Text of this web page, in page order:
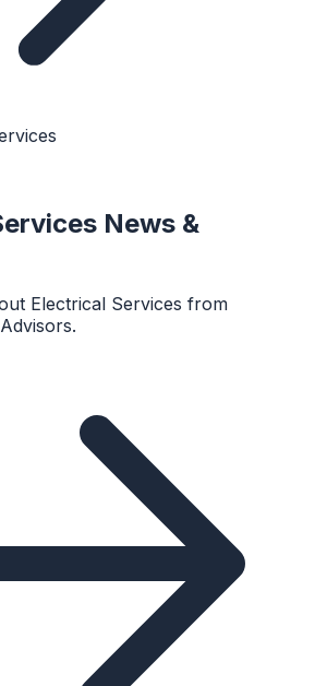
News &
Electrical Services from
.